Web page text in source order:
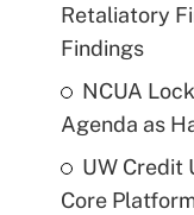
Retaliatory
Findings
NCUA
Agenda as
UW Credit
Core